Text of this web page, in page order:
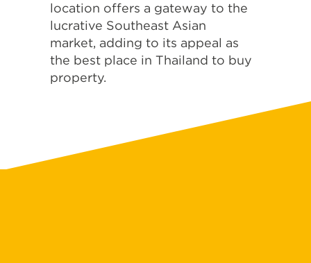
location offers a gateway to the
lucrative Southeast Asian
market, adding to its appeal as
the best place in Thailand to buy
property.